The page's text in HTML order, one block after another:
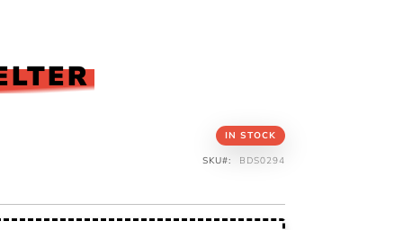
IN STOCK
SKU
BDS0294